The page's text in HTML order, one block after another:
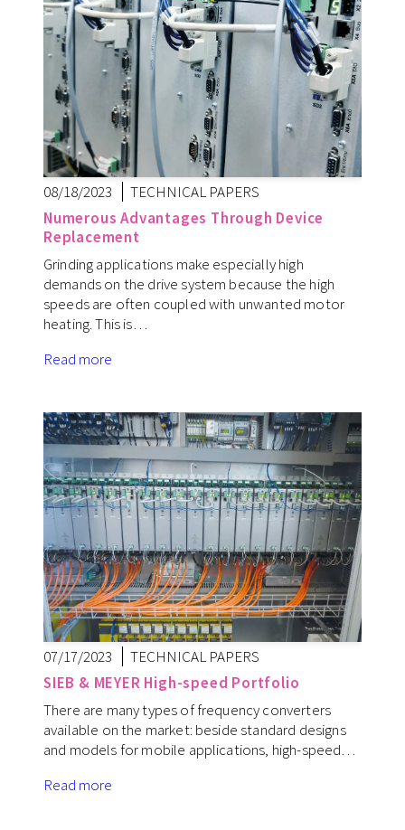
08/18/2023
TECHNICAL PAPERS
Numerous Advantages Through Device
Replacement
Grinding applications make especially high
demands on the drive system because the high
speeds are often coupled with unwanted motor
heating. This is…
Read more
07/17/2023
TECHNICAL PAPERS
SIEB & MEYER High-speed Portfolio
There are many types of frequency converters
available on the market: beside standard designs
and models for mobile applications, high-speed…
Read more